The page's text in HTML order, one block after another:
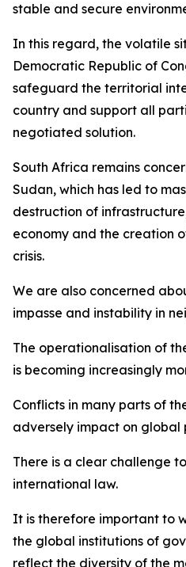
stable and secure
In this regard, the volatile
Democratic Republic of
safeguard the territorial
country and support all
negotiated solution.
South Africa remains
Sudan, which has led to
destruction of
economy and the creation
crisis.
We are also concerned
impasse and instability in
The operationalisation of
is becoming increasingly
Conflicts in many parts of
adversely impact on global
There is a clear challenge
international law.
It is therefore important to
the global institutions of
reflect the diversity of the